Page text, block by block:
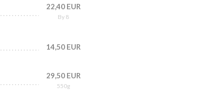
22,40 EUR
By 8
14,50 EUR
29,50 EUR
550g